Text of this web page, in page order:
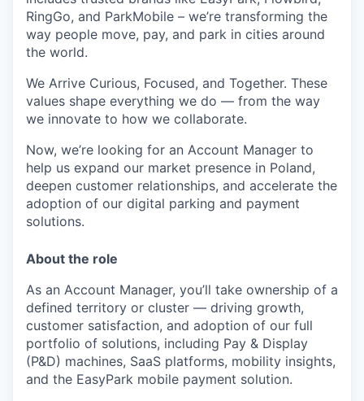
RingGo, and ParkMobile – we’re transforming the
way people move, pay, and park in cities around
the world.
We Arrive Curious, Focused, and Together. These
values shape everything we do — from the way
we innovate to how we collaborate.
Now, we’re looking for an Account Manager to
help us expand our market presence in Poland,
deepen customer relationships, and accelerate the
adoption of our digital parking and payment
solutions.
About the role
As an Account Manager, you’ll take ownership of a
defined territory or cluster — driving growth,
customer satisfaction, and adoption of our full
portfolio of solutions, including Pay & Display
(P&D) machines, SaaS platforms, mobility insights,
and the EasyPark mobile payment solution.